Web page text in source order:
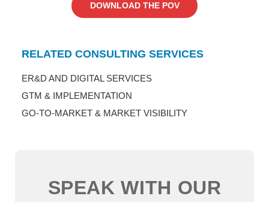
DOWNLOAD THE POV
RELATED CONSULTING SERVICES
ER&D AND DIGITAL SERVICES
GTM & IMPLEMENTATION
GO-TO-MARKET & MARKET VISIBILITY
SPEAK WITH OUR